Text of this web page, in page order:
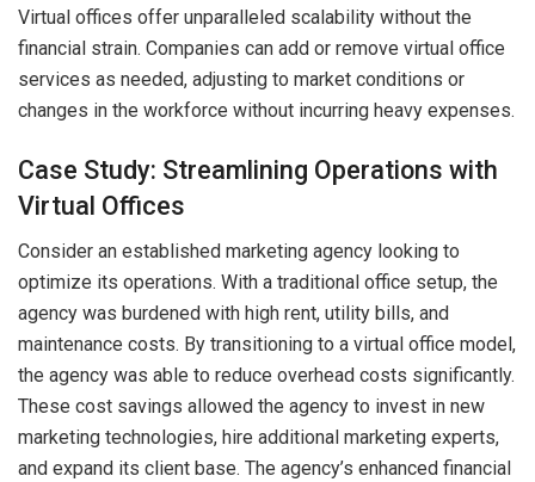
Virtual offices offer unparalleled scalability without the
financial strain. Companies can add or remove virtual office
services as needed, adjusting to market conditions or
changes in the workforce without incurring heavy expenses.
Case Study: Streamlining Operations with
Virtual Offices
Consider an established marketing agency looking to
optimize its operations. With a traditional office setup, the
agency was burdened with high rent, utility bills, and
maintenance costs. By transitioning to a virtual office model,
the agency was able to reduce overhead costs significantly.
These cost savings allowed the agency to invest in new
marketing technologies, hire additional marketing experts,
and expand its client base. The agency’s enhanced financial